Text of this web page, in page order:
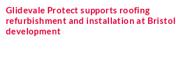
Glidevale Protect supports roofing
refurbishment and installation at Bristol
development